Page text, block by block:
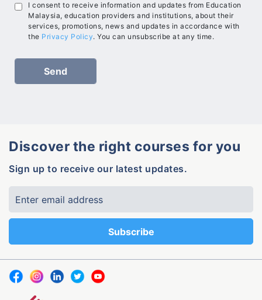
I consent to receive information and updates from Education
Malaysia, education providers and institutions, about their
services, promotions, news and updates in accordance with
the Privacy Policy. You can unsubscribe at any time.
Discover the right courses for you
Sign up to receive our latest updates.